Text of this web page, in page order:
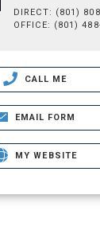
DIRECT: (801)
OFFICE: (801)
CALL ME
EMAIL FORM
MY WEBSITE